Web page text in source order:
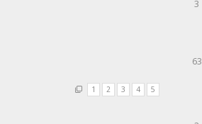
3
1 2 3 4 5
63